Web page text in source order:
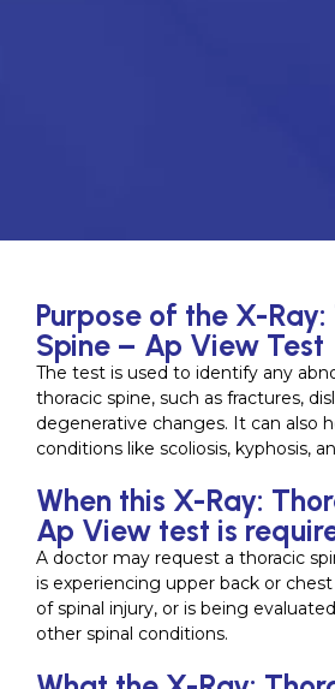
Purpose of the X-
Spine – Ap View Test
The test is used to identify any
thoracic spine, such as fractures,
degenerative changes. It can also
conditions like scoliosis, kyphosis,
When this X-Ray:
Ap View test is
A doctor may request a thoracic
is experiencing upper back or
of spinal injury, or is being
other spinal conditions.